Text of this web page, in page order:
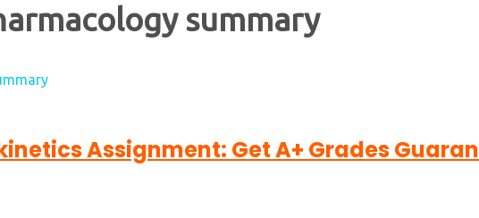
summary
Assignment: Get A+ Grades